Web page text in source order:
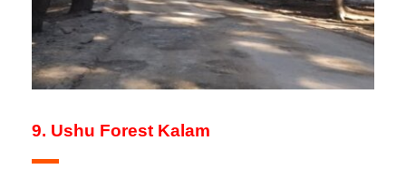
9. Ushu Forest Kalam